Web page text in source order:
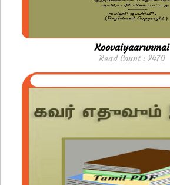
Koovaiyaarunmai
Read Count : 2470